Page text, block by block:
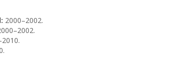
2000–2002.